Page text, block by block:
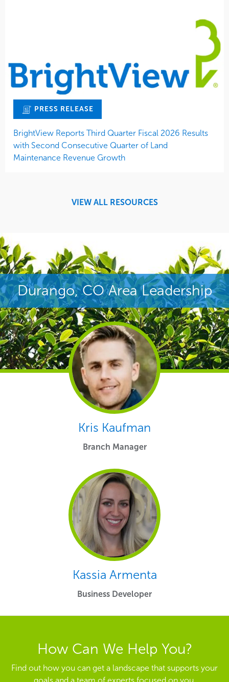
PRESS RELEASE
BrightView Reports Third Quarter Fiscal 2026 Results
with Second Consecutive Quarter of Land
Maintenance Revenue Growth
VIEW ALL RESOURCES
Durango, CO Area Leadership
Kris Kaufman
Branch Manager
Kassia Armenta
Business Developer
How Can We Help You?
Find out how you can get a landscape that supports your
goals and a team of experts focused on you.